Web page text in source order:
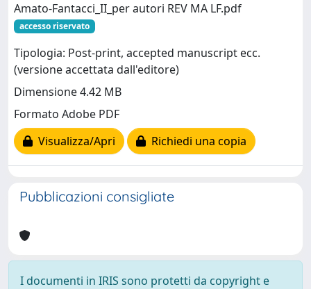
Amato-Fantacci_II_per autori REV MA LF.pdf
accesso riservato
Tipologia: Post-print, accepted manuscript ecc.
(versione accettata dall'editore)
Dimensione 4.42 MB
Formato Adobe PDF
Visualizza/Apri
Richiedi una copia
Pubblicazioni consigliate
I documenti in IRIS sono protetti da copyright e